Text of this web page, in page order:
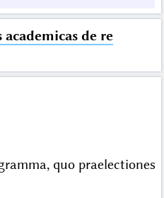
de re
quo praelectiones